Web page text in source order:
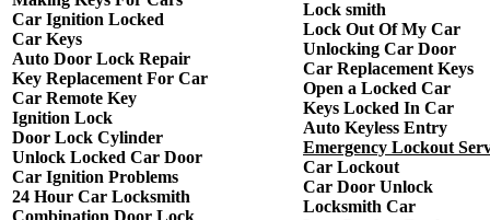
Car Ignition Locked
Car Keys
Auto Door Lock Repair
Key Replacement For Car
Car Remote Key
Ignition Lock
Door Lock Cylinder
Unlock Locked Car Door
Car Ignition Problems
24 Hour Car Locksmith
Combination Door Lock
Lock smith
Lock Out Of My Car
Unlocking Car Door
Car Replacement Keys
Open a Locked Car
Keys Locked In Car
Auto Keyless Entry
Emergency Lockout
Car Lockout
Car Door Unlock
Locksmith Car